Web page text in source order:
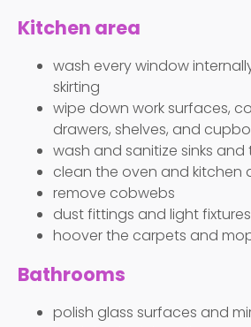
Kitchen area
wash every window
skirting
wipe down work surfaces,
drawers, shelves, and
wash and sanitize sinks and
clean the oven and kitchen
remove cobwebs
dust fittings and light fixtures
hoover the carpets and
Bathrooms
polish glass surfaces and